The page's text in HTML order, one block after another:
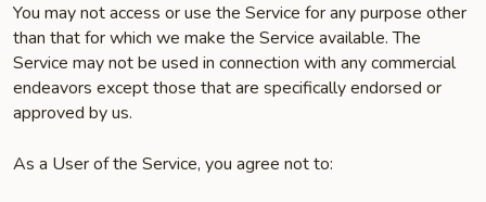
You may not access or use the Service for any purpose other
than that for which we make the Service available. The
Service may not be used in connection with any commercial
endeavors except those that are specifically endorsed or
approved by us.
As a User of the Service, you agree not to: